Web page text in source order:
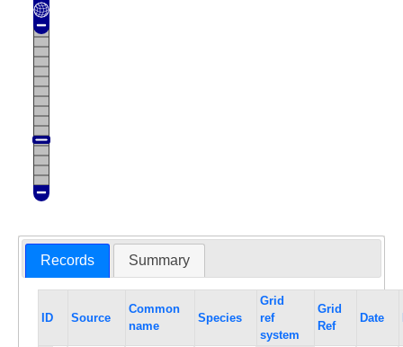
Records Summary
ID Source
Common
name
Species
Grid
ref
system
Grid
Ref
Date